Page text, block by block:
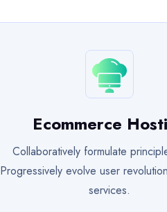
Ecommerce
Collaboratively formulate
Progressively evolve user
services.